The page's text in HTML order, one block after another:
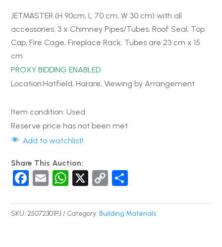
JETMASTER (H 90cm, L 70 cm, W 30 cm) with all
accessories: 3 x Chimney Pipes/Tubes, Roof Seal, Top
Cap, Fire Cage, Fireplace Rack, Tubes are 23 cm x 15
cm
PROXY BIDDING ENABLED
Location:Hatfield, Harare, Viewing by Arrangement
Item condition:Used
Reserve price has not been met
Add to watchlist!
Share This Auction:
F
c
E
ail
W
at
X
C
p ar
SKU: 25072301PJ Category:Building Materials